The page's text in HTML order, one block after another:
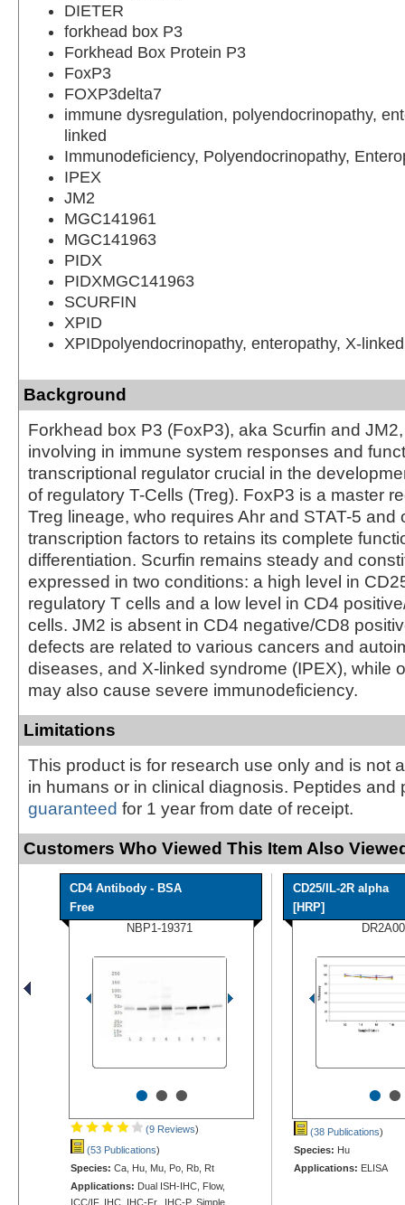
DIETER
forkhead box P3
Forkhead Box Protein P3
FoxP3
FOXP3delta7
immune dysregulation, polyendocrinopathy,
linked
Immunodeficiency, Polyendocrinopathy,
IPEX
JM2
MGC141961
MGC141963
PIDX
PIDXMGC141963
SCURFIN
XPID
XPIDpolyendocrinopathy, enteropathy, X-linked
Background
Forkhead box P3 (FoxP3), aka Scurfin and
involving in immune system responses and
transcriptional regulator crucial in the
of regulatory T-Cells (Treg). FoxP3 is a master
Treg lineage, who requires Ahr and STAT-5 and
transcription factors to retains its complete
differentiation. Scurfin remains steady and
expressed in two conditions: a high level in
regulatory T cells and a low level in CD4
cells. JM2 is absent in CD4 negative/CD8
defects are related to various cancers and
diseases, and X-linked syndrome (IPEX), while
may also cause severe immunodeficiency.
Limitations
This product is for research use only and is not
in humans or in clinical diagnosis. Peptides and
guaranteed for 1 year from date of receipt.
Customers Who Viewed This Item Also
CD4 Antibody - BSA
Free
NBP1-19371
•••
(9 Reviews)
(53 Publications)
Species: Ca, Hu, Mu, Po, Rb, Rt
Applications: Dual ISH-IHC, Flow,
ICC/IF, IHC, IHC-Fr, IHC-P, Simple
CD25/IL-2R alpha
[HRP]
DR2A00
••
(38 Publications)
Species: Hu
Applications: ELISA